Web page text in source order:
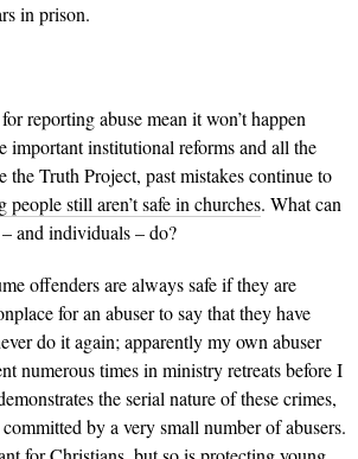
in prison.
reporting abuse mean it won’t happen
important institutional reforms and all the
Truth Project, past mistakes continue to
people still aren’t safe in churches. What can
and individuals – do?
offenders are always safe if they are
for an abuser to say that they have
do it again; apparently my own abuser
numerous times in ministry retreats before I
the serial nature of these crimes,
by a very small number of abusers.